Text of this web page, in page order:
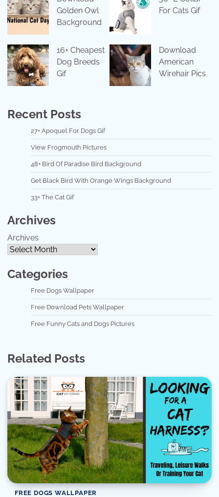
Golden Owl
Background
For Cats Gif
16+ Cheapest
Dog Breeds
Gif
Download
American
Wirehair Pics
Recent Posts
27+ Apoquel For Dogs Gif
View Frogmouth Pictures
48+ Bird Of Paradise Bird Background
Get Black Bird With Orange Wings Background
33+ The Cat Gif
Archives
Archives
Categories
Free Dogs Wallpaper
Free Download Pets Wallpaper
Free Funny Cats and Dogs Pictures
Related Posts
FREE DOGS WALLPAPER